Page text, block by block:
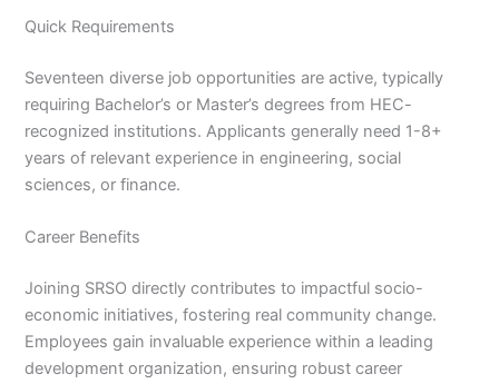
Quick Requirements
Seventeen diverse job opportunities are active, typically
requiring Bachelor’s or Master’s degrees from HEC-
recognized institutions. Applicants generally need 1-8+
years of relevant experience in engineering, social
sciences, or finance.
Career Benefits
Joining SRSO directly contributes to impactful socio-
economic initiatives, fostering real community change.
Employees gain invaluable experience within a leading
development organization, ensuring robust career